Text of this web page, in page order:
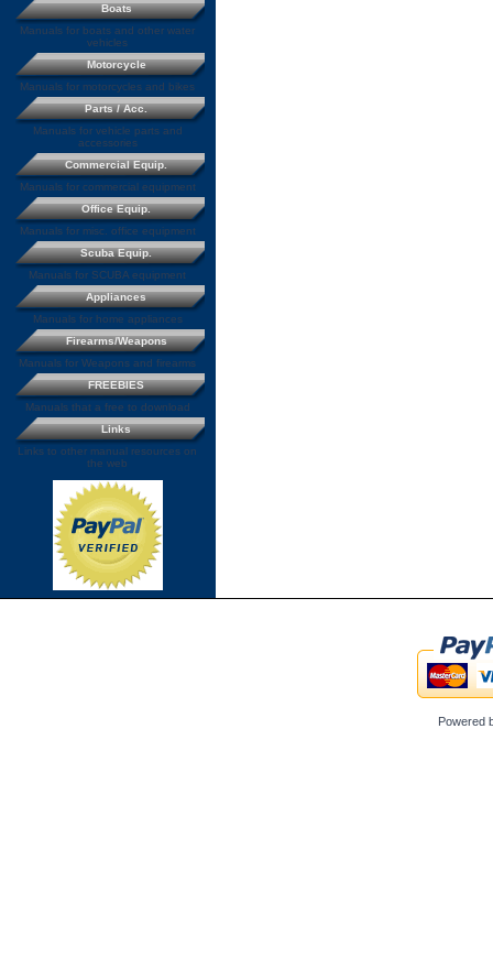
Boats
Manuals for boats and other water
vehicles
Motorcycle
Manuals for motorcycles and bikes
Parts / Acc.
Manuals for vehicle parts and
accessories
Commercial Equip.
Manuals for commercial equipment
Office Equip.
Manuals for misc. office equipment
Scuba Equip.
Manuals for SCUBA equipment
Appliances
Manuals for home appliances
Firearms/Weapons
Manuals for Weapons and firearms
FREEBIES
Manuals that a free to download
Links
Links to other manual resources on
the web
Powered